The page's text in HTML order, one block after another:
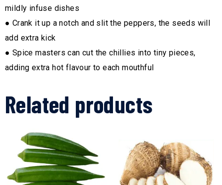
mildly infuse dishes
● Crank it up a notch and slit the peppers, the seeds will
add extra kick
● Spice masters can cut the chillies into tiny pieces,
adding extra hot flavour to each mouthful
Related products